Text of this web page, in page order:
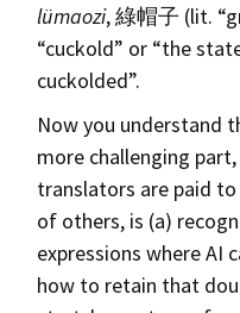
lümaozi, 綠帽子 (lit.
“cuckold” or “the
cuckolded”.
Now you understand
more challenging
translators are paid
of others, is (a)
expressions where AI
how to retain that